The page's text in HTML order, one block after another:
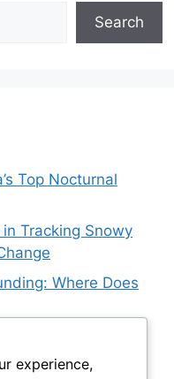
Search
Top Nocturnal
Tracking Snowy
Where Does
Altering Spotted
experience,